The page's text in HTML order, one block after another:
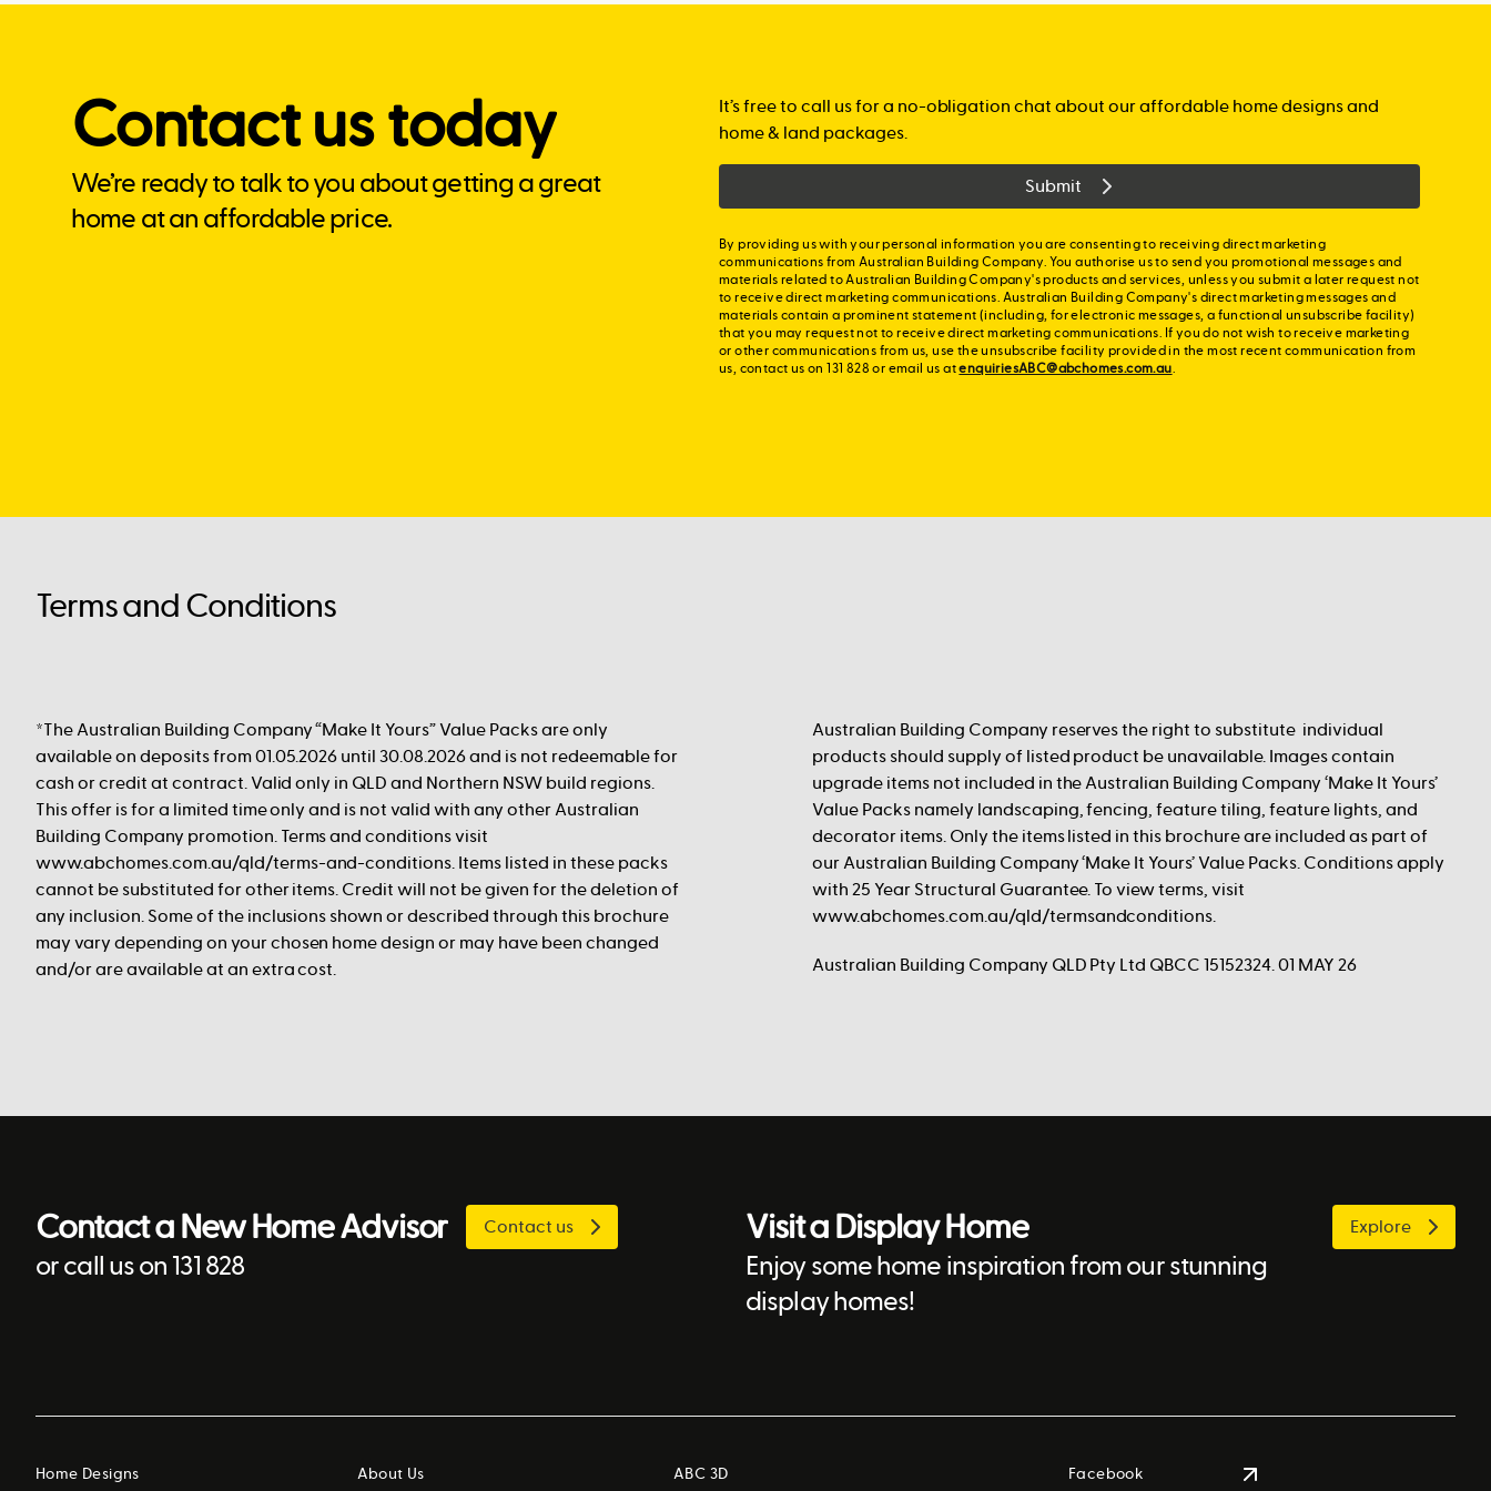
Matching bathroom accessories
Upgraded shower rail
Choice of benchtop colours
Includes:
20 LED downlights
Blockout roller blinds throughout
Choice of blind colours
Exposed aggregate driveway
Portico
Contact us today
We’re ready to talk to you about getting a great
home at an affordable price.
It’s free to call us for a no-obligation chat about our affordable home designs and
home & land packages.
Submit
By providing us with your personal information you are consenting to receiving direct marketing
communications from Australian Building Company. You authorise us to send you promotional messages and
materials related to Australian Building Company's products and services, unless you submit a later request not
to receive direct marketing communications. Australian Building Company's direct marketing messages and
materials contain a prominent statement (including, for electronic messages, a functional unsubscribe facility)
that you may request not to receive direct marketing communications. If you do not wish to receive marketing
or other communications from us, use the unsubscribe facility provided in the most recent communication from
us, contact us on 131 828 or email us atenquiriesABC@abchomes.com.au.
Terms and Conditions
*The Australian Building Company “Make It Yours” Value Packs are only
available on deposits from 01.05.2026 until 30.08.2026 and is not redeemable for
cash or credit at contract. Valid only in QLD and Northern NSW build regions.
This offer is for a limited time only and is not valid with any other Australian
Building Company promotion. Terms and conditions visit
www.abchomes.com.au/qld/terms-and-conditions. Items listed in these packs
cannot be substituted for other items. Credit will not be given for the deletion of
any inclusion. Some of the inclusions shown or described through this brochure
may vary depending on your chosen home design or may have been changed
and/or are available at an extra cost.
Australian Building Company reserves the right to substitute individual
products should supply of listed product be unavailable. Images contain
upgrade items not included in the Australian Building Company ‘Make It Yours’
Value Packs namely landscaping, fencing, feature tiling, feature lights, and
decorator items. Only the items listed in this brochure are included as part of
our Australian Building Company ‘Make It Yours’ Value Packs. Conditions apply
with 25 Year Structural Guarantee. To view terms, visit
www.abchomes.com.au/qld/termsandconditions.
Australian Building Company QLD Pty Ltd QBCC 15152324. 01 MAY 26
Contact a New Home Advisor
or call us on 131 828
Contact us Visit a Display Home
Enjoy some home inspiration from our stunning
display homes!
Explore
Home Designs About Us ABC 3D Facebook